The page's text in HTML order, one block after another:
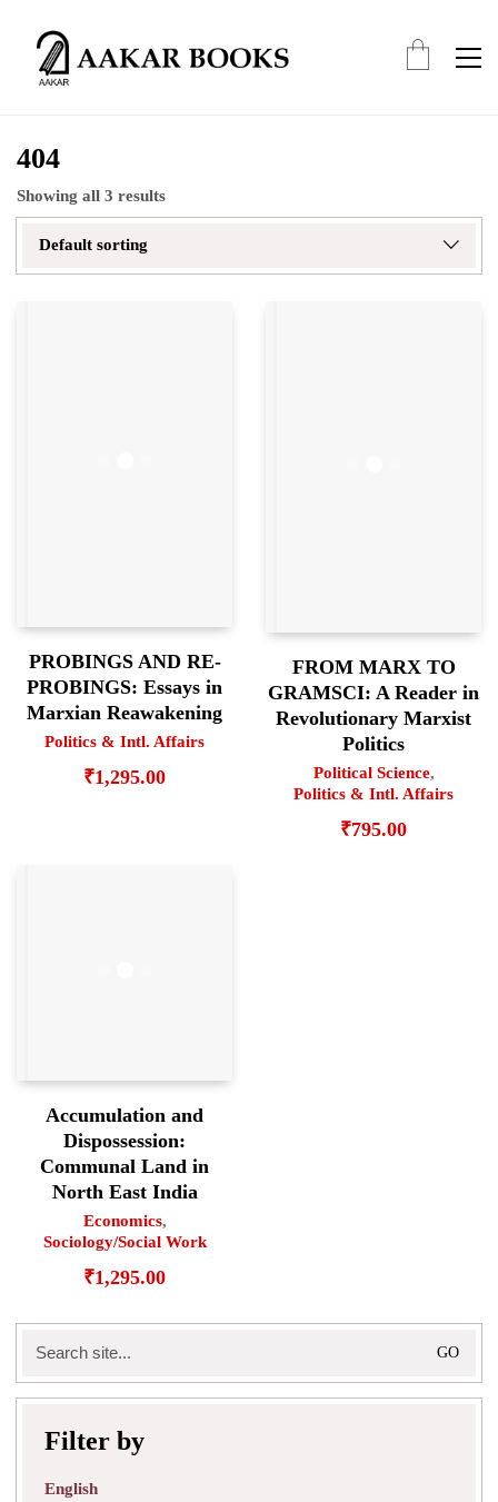
404
Showing all 3 results
Default sorting
PROBINGS AND RE-
PROBINGS: Essays in
Marxian Reawakening
Politics & Intl. Affairs
₹1,295.00
FROM MARX TO
GRAMSCI: A Reader in
Revolutionary Marxist
Politics
Political Science,
Politics & Intl. Affairs
₹795.00
Accumulation and
Dispossession:
Communal Land in
North East India
Economics,
Sociology/Social Work
₹1,295.00
for:
Filter by
English